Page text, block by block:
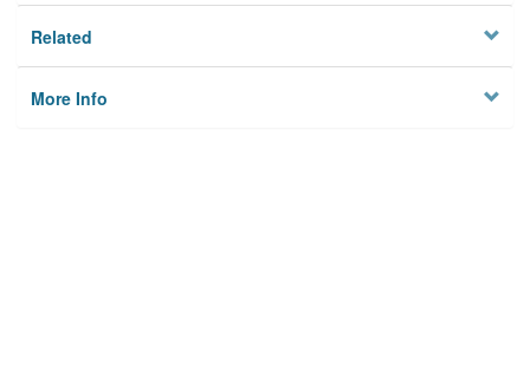
Related
More Info